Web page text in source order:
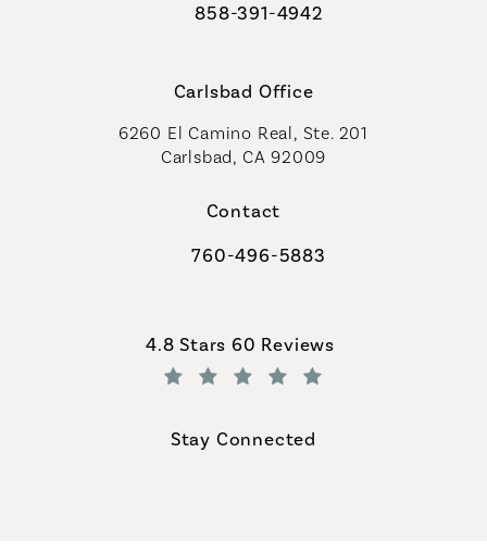
Call Coastal Plastic Surgeons on
858-391-4942
Carlsbad Office
6260 El Camino Real, Ste. 201
Carlsbad, CA 92009
Contact
Call Coastal Plastic Surgeons on
760-496-5883
Coastal Plastic Surgeons reviews:
4.8 Stars 60 Reviews
Stay Connected